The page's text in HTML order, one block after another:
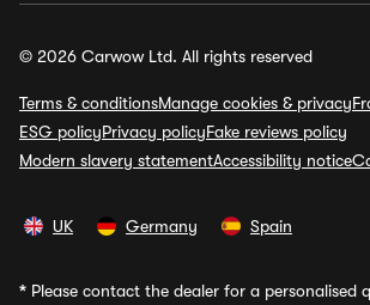
© 2026 Carwow Ltd. All rights reserved
Terms & conditionsManage cookies & privacy
ESG policyPrivacy policyFake reviews policy
Modern slavery statementAccessibility notice
UK Germany Spain
* Please contact the dealer for a personalised